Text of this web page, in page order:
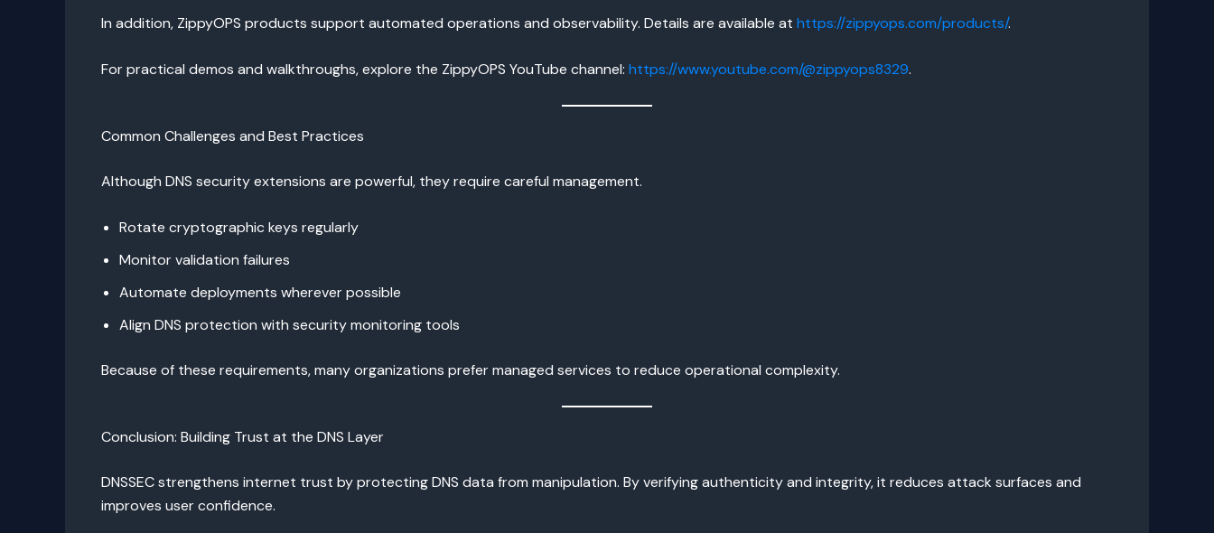
In addition, ZippyOPS products support automated operations and observability. Details are available at https://zippyops.com/products/.
For practical demos and walkthroughs, explore the ZippyOPS YouTube channel: https://www.youtube.com/@zippyops8329.
Common Challenges and Best Practices
Although DNS security extensions are powerful, they require careful management.
Rotate cryptographic keys regularly
Monitor validation failures
Automate deployments wherever possible
Align DNS protection with security monitoring tools
Because of these requirements, many organizations prefer managed services to reduce operational complexity.
Conclusion: Building Trust at the DNS Layer
DNSSEC strengthens internet trust by protecting DNS data from manipulation. By verifying authenticity and integrity, it reduces attack surfaces and
improves user confidence.